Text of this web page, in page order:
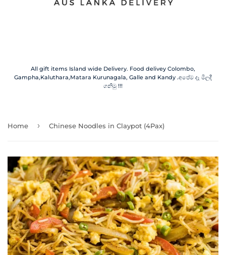
All gift items Island wide Delivery. Food delivey Colombo,
Gampha,Kaluthara,Matara Kurunagala, Galle and Kandy .අපේම දෑ මිලදී
ගනිමු !!!
Home › Chinese Noodles in Claypot (4Pax)